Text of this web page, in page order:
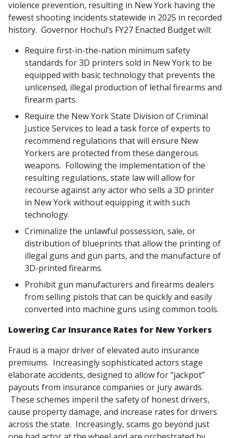
violence prevention, resulting in New York having the
fewest shooting incidents statewide in 2025 in recorded
history. Governor Hochul’s FY27 Enacted Budget will:
Require first-in-the-nation minimum safety
standards for 3D printers sold in New York to be
equipped with basic technology that prevents the
unlicensed, illegal production of lethal firearms and
firearm parts.
Require the New York State Division of Criminal
Justice Services to lead a task force of experts to
recommend regulations that will ensure New
Yorkers are protected from these dangerous
weapons. Following the implementation of the
resulting regulations, state law will allow for
recourse against any actor who sells a 3D printer
in New York without equipping it with such
technology.
Criminalize the unlawful possession, sale, or
distribution of blueprints that allow the printing of
illegal guns and gun parts, and the manufacture of
3D-printed firearms.
Prohibit gun manufacturers and firearms dealers
from selling pistols that can be quickly and easily
converted into machine guns using common tools.
Lowering Car Insurance Rates for New Yorkers
Fraud is a major driver of elevated auto insurance
premiums. Increasingly sophisticated actors stage
elaborate accidents, designed to allow for “jackpot”
payouts from insurance companies or jury awards.
These schemes imperil the safety of honest drivers,
cause property damage, and increase rates for drivers
across the state. Increasingly, scams go beyond just